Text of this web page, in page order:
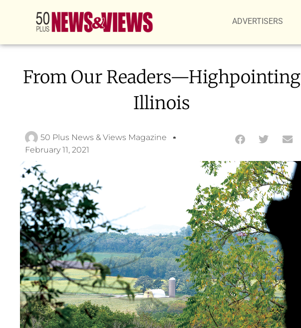
ADVERTISERS
From Our Readers—Highpointing
Illinois
50 Plus News & Views Magazine
February 11, 2021